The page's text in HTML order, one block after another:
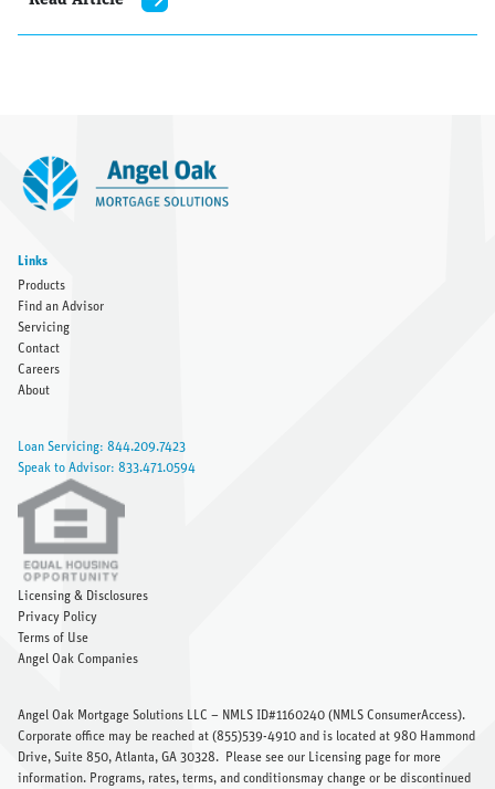
Links
Products
Find an Advisor
Servicing
Contact
Careers
About
Loan Servicing: 844.209.7423
Speak to Advisor: 833.471.0594
Licensing & Disclosures
Privacy Policy
Terms of Use
Angel Oak Companies
Angel Oak Mortgage Solutions LLC – NMLS ID#1160240 ( NMLS ConsumerAccess).
Corporate office may be reached at (855)539-4910 and is located at 980 Hammond
Drive, Suite 850, Atlanta, GA 30328.
Please see our Licensing page for more
information. Programs, rates, terms, and conditionsmay change or be discontinued